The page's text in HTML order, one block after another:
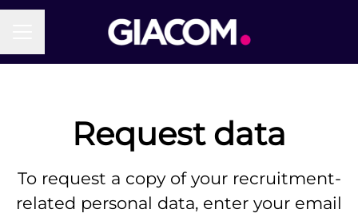
Request data
To request a copy of your recruitment-
related personal data, enter your email